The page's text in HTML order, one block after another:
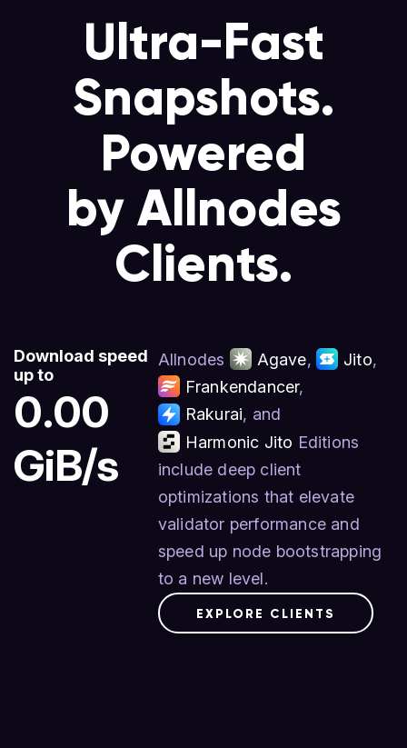
Ultra-Fast
Snapshots.
Powered
by Allnodes
Clients.
Download speed
up to
0.00
GiB/s
Allnodes Agave, Jito,
Frankendancer,
Rakurai, and
Harmonic Jito Editions
include deep client
optimizations that elevate
validator performance and
speed up node bootstrapping
to a new level.
EXPLORE CLIENTS